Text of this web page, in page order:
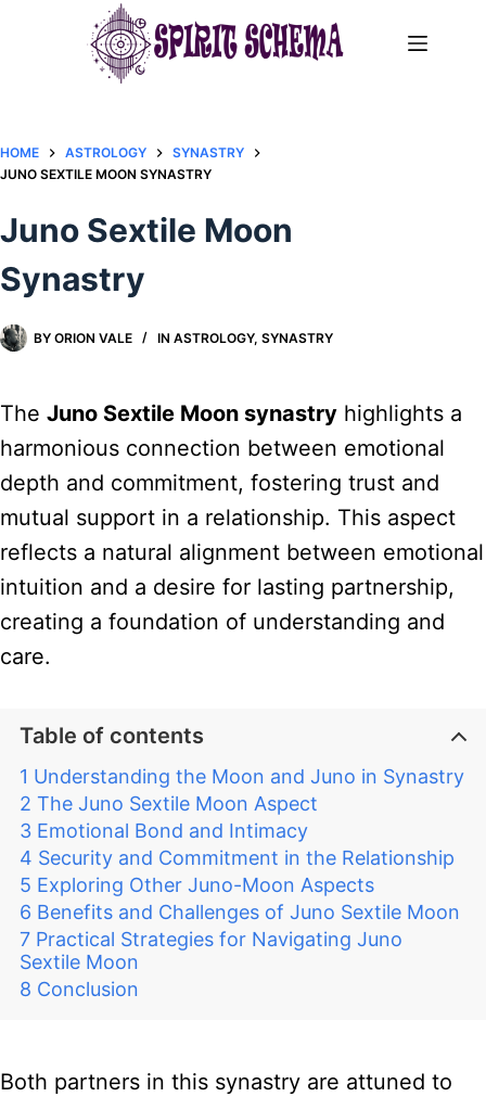
HOME ASTROLOGY
SYNASTRY
JUNO SEXTILE MOON SYNASTRY​
Juno Sextile Moon
Synastry​
BY ORION VALE IN ASTROLOGY,SYNASTRY
The Juno Sextile Moon synastry highlights a
harmonious connection between emotional
depth and commitment, fostering trust and
mutual support in a relationship. This aspect
reflects a natural alignment between emotional
intuition and a desire for lasting partnership,
creating a foundation of understanding and
care.
Table of contents
Understanding the Moon and Juno in Synastry
The Juno Sextile Moon Aspect
Emotional Bond and Intimacy
Security and Commitment in the Relationship
Exploring Other Juno-Moon Aspects
Benefits and Challenges of Juno Sextile Moon
Practical Strategies for Navigating Juno
Sextile Moon
Conclusion
Both partners in this synastry are attuned to